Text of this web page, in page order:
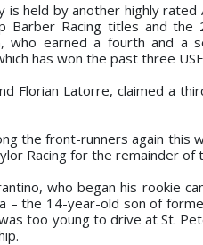
held by another highly rated
Barber Racing titles and the
who earned a fourth and
has won the past three
Florian Latorre, claimed a
the front-runners again this
Racing for the remainder of
who began his rookie
– the 14-year-old son of
too young to drive at St.